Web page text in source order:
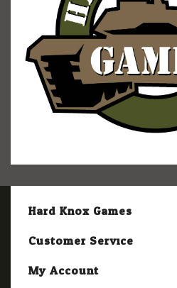
Hard Knox Games
Customer Service
My Account